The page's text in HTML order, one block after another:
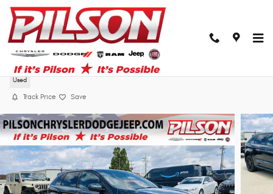
Skip to main content
2024 Ford Edge ST-Line
Used
Track Price Save